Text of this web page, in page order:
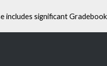
Skip to main content
includes significant